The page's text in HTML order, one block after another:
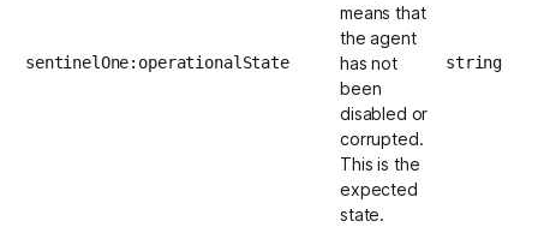
sentinelOne:operationalState
means that
the agent
has not
been
disabled or
corrupted.
This is the
expected
state.
string